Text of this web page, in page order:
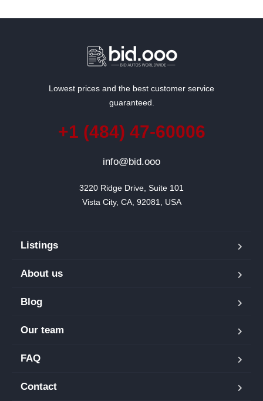
Lowest prices and the best customer service
guaranteed.
+1 (484) 47-60006
info@bid.ooo
3220 Ridge Drive, Suite 101
Vista City, CA, 92081, USA
Listings
About us
Blog
Our team
FAQ
Contact